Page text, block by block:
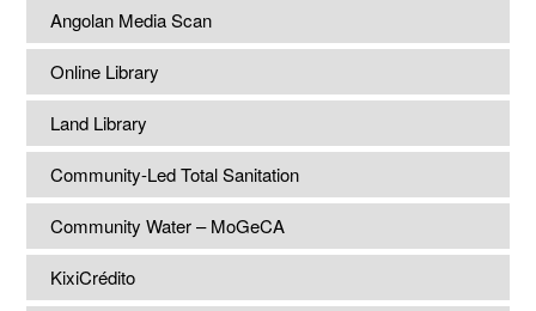
Angolan Media Scan
Online Library
Land Library
Community-Led Total Sanitation
Community Water – MoGeCA
KixiCrédito